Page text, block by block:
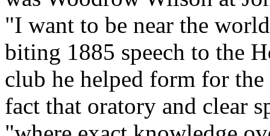
"I want to be near the
biting 1885 speech to the
club he helped form for the
fact that oratory and clear